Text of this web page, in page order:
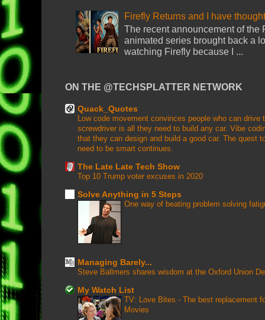
Firefly Returns and I have
The recent announcement of the
animated series brought back a
watching Firefly because I ...
ON THE @TECHSPLATTER NETWORK
Quack_Quotes
Low code movement convinces people who can drive
screwdriver is all they need to build any car. Vibe
that they can design and build a good car. The quest
need to be smart continues.
The Late Late Tech Show
Top 10 Trump voter excuses in 2020
Solve Anything in 5 Steps
One way of beating problem solving
Managing Barely...
Steve Ballmers shares wisdom at the Oxford Union
My Watch List
TV: Love Bites - The best replacement
Movies